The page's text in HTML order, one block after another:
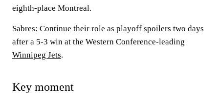
eighth-place Montreal.
Sabres: Continue their role as playoff spoilers two days
after a 5-3 win at the Western Conference-leading
Winnipeg Jets.
Key moment